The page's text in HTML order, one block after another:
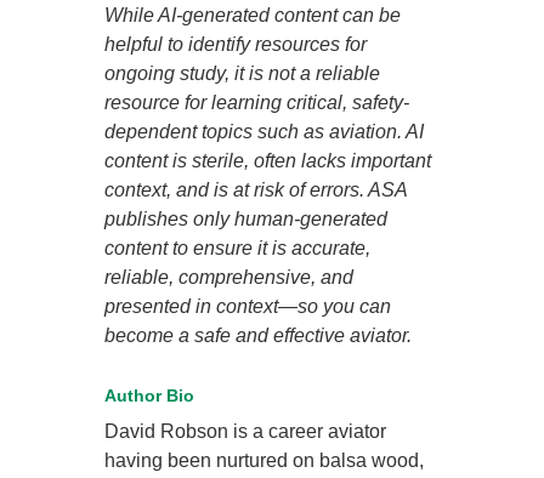
While AI-generated content can be
helpful to identify resources for
ongoing study, it is not a reliable
resource for learning critical, safety-
dependent topics such as aviation. AI
content is sterile, often lacks important
context, and is at risk of errors. ASA
publishes only human-generated
content to ensure it is accurate,
reliable, comprehensive, and
presented in context—so you can
become a safe and effective aviator.
Author Bio
David Robson is a career aviator
having been nurtured on balsa wood,